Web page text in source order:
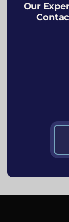
Our